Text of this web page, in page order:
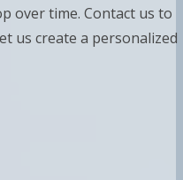
over time. Contact us to
us create a personalized